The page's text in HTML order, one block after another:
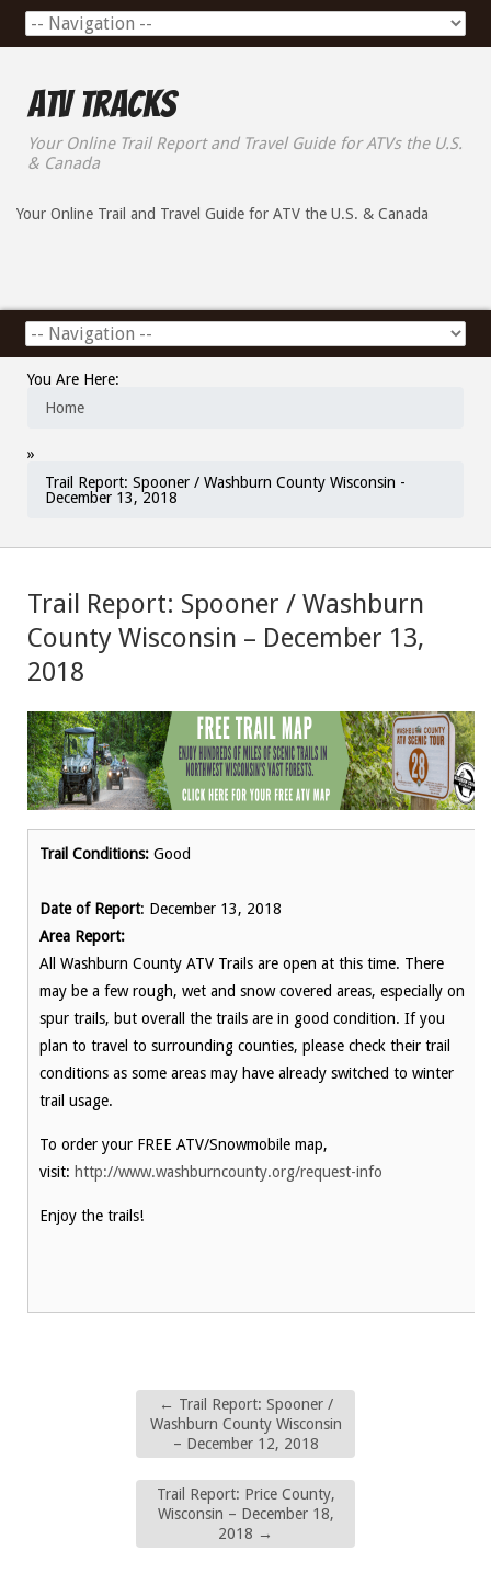
ATV Tracks
Your Online Trail Report and Travel Guide for ATVs the U.S.
& Canada
Your Online Trail and Travel Guide for ATV the U.S. & Canada
You Are Here:
Home
»
Trail Report: Spooner / Washburn County Wisconsin -
December 13, 2018
Trail Report: Spooner / Washburn
County Wisconsin – December 13,
2018
Trail Conditions: Good
Date of Report: December 13, 2018
Area Report:
All Washburn County ATV Trails are open at this time. There
may be a few rough, wet and snow covered areas, especially on
spur trails, but overall the trails are in good condition. If you
plan to travel to surrounding counties, please check their trail
conditions as some areas may have already switched to winter
trail usage.
To order your FREE ATV/Snowmobile map,
visit: http://www.washburncounty.org/request-info
Enjoy the trails!
← Trail Report: Spooner /
Washburn County Wisconsin
– December 12, 2018
Trail Report: Price County,
Wisconsin – December 18,
2018 →